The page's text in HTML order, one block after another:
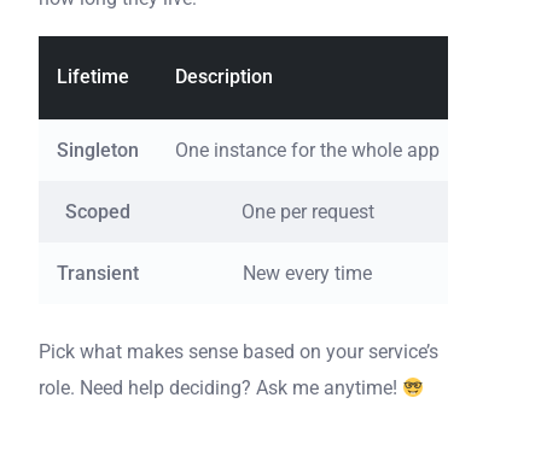
Lifetime Description
Singleton One instance for the whole app
Scoped One per request
Transient New every time
Pick what makes sense based on your service’s
role. Need help deciding? Ask me anytime!